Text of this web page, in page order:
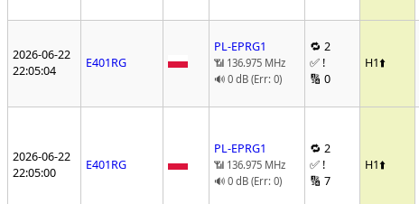
2026-06-22
22:05:04
E401RG
PL-EPRG1
📶 136.975 MHz
🔊 0 dB (Err: 0)
🔁 2
✅ !
🔢 0
H1⬆️
2026-06-22
22:05:00
E401RG
PL-EPRG1
📶 136.975 MHz
🔊 0 dB (Err: 0)
🔁 2
✅ !
🔢 7
H1⬆️